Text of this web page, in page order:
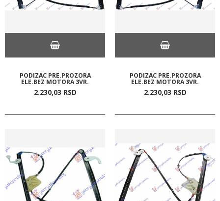
PODIZAC PRE.PROZORA
ELE.BEZ MOTORA 3VR.
2.230,03 RSD
PODIZAC PRE.PROZORA
ELE.BEZ MOTORA 3VR.
2.230,03 RSD